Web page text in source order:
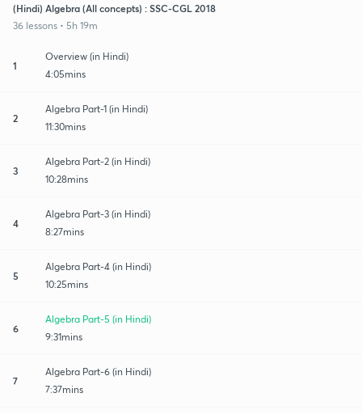
(Hindi) Algebra (All concepts) : SSC-CGL 2018
36 lessons • 5h 19m
1
Overview (in Hindi)
4:05mins
2
Algebra Part-1 (in Hindi)
11:30mins
3
Algebra Part-2 (in Hindi)
10:28mins
4
Algebra Part-3 (in Hindi)
8:27mins
5
Algebra Part-4 (in Hindi)
10:25mins
6
Algebra Part-5 (in Hindi)
9:31mins
7
Algebra Part-6 (in Hindi)
7:37mins